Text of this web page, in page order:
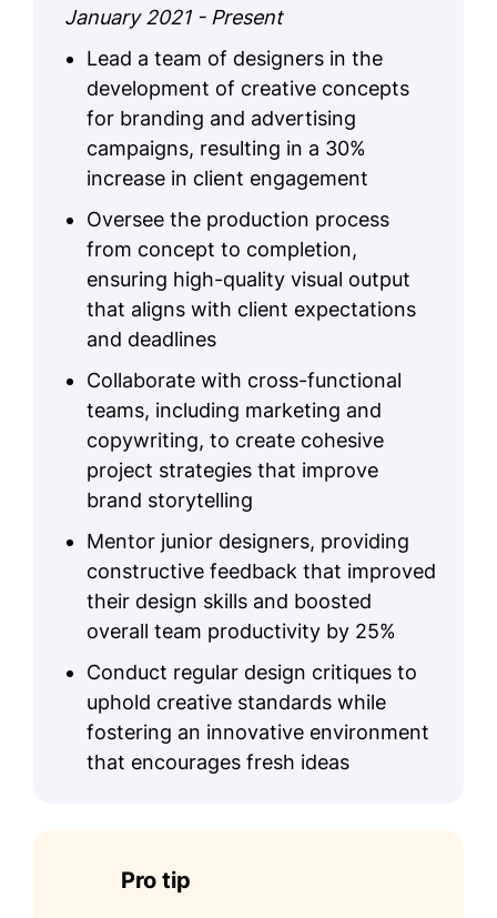
January 2021 - Present
Lead a team of designers in the
development of creative concepts
for branding and advertising
campaigns, resulting in a 30%
increase in client engagement
Oversee the production process
from concept to completion,
ensuring high-quality visual output
that aligns with client expectations
and deadlines
Collaborate with cross-functional
teams, including marketing and
copywriting, to create cohesive
project strategies that improve
brand storytelling
Mentor junior designers, providing
constructive feedback that improved
their design skills and boosted
overall team productivity by 25%
Conduct regular design critiques to
uphold creative standards while
fostering an innovative environment
that encourages fresh ideas
Pro tip